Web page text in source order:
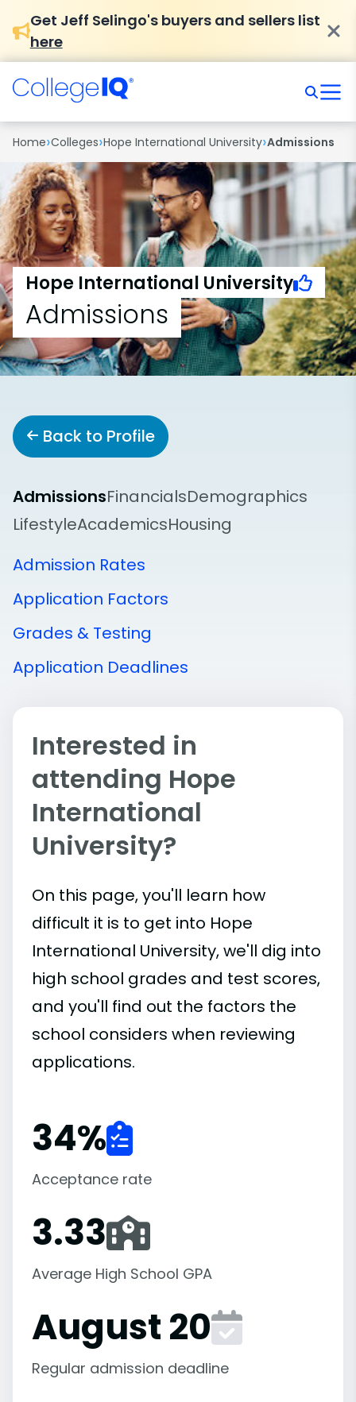
Get Jeff Selingo's buyers and sellers list
here
Home›Colleges›Hope International University›Admissions
Hope International University
Admissions
Back to Profile
AdmissionsFinancialsDemographics
LifestyleAcademicsHousing
Admission Rates
Application Factors
Grades & Testing
Application Deadlines
Interested in
attending Hope
International
University?
On this page, you'll learn how
difficult it is to get into Hope
International University, we'll dig into
high school grades and test scores,
and you'll find out the factors the
school considers when reviewing
applications.
34%
Acceptance rate
3.33
Average High School GPA
August 20
Regular admission deadline